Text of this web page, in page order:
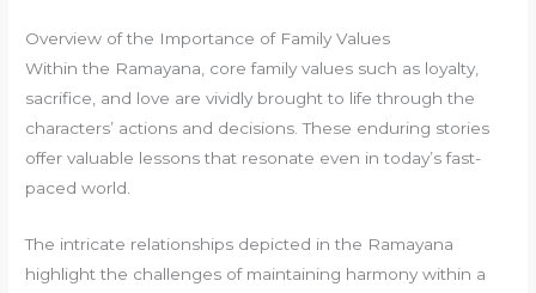
Overview of the Importance of Family Values
Within the Ramayana, core family values such as loyalty,
sacrifice, and love are vividly brought to life through the
characters’ actions and decisions. These enduring stories
offer valuable lessons that resonate even in today’s fast-
paced world.
The intricate relationships depicted in the Ramayana
highlight the challenges of maintaining harmony within a